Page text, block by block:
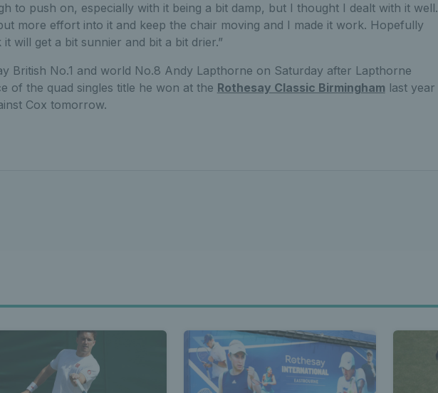
to push on, especially with it being a bit damp, but I thought I dealt with it well.
more effort into it and keep the chair moving and I made it work. Hopefully
will get a bit sunnier and bit a bit drier.”
British No.1 and world No.8 Andy Lapthorne on Saturday after Lapthorne
of the quad singles title he won at the Rothesay Classic Birmingham last year
Cox tomorrow.